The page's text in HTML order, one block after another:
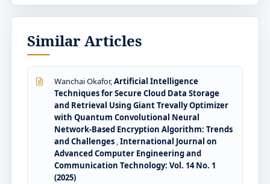
Similar Articles
Wanchai Okafor,Artificial Intelligence
Techniques for Secure Cloud Data Storage
and Retrieval Using Giant Trevally Optimizer
with Quantum Convolutional Neural
Network-Based Encryption Algorithm: Trends
and Challenges ,International Journal on
Advanced Computer Engineering and
Communication Technology: Vol. 14 No. 1
(2025)